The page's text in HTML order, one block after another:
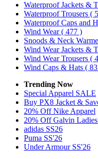
Waterproof Jackets &
Waterproof Trousers (
Waterproof Caps and
Wind Wear( 477 )
Snoods & Neck
Wind Wear Jackets &
Wind Wear Trousers (
Wind Caps & Hats (
Trending Now
Special Apparel SALE
Buy PX8 Jacket &
20% Off Nike Apparel
20% Off Galvin
adidas SS26
Puma SS'26
Under Armour SS'26